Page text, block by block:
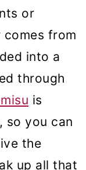
or
from
into a
through
is
so you can
the
up all that